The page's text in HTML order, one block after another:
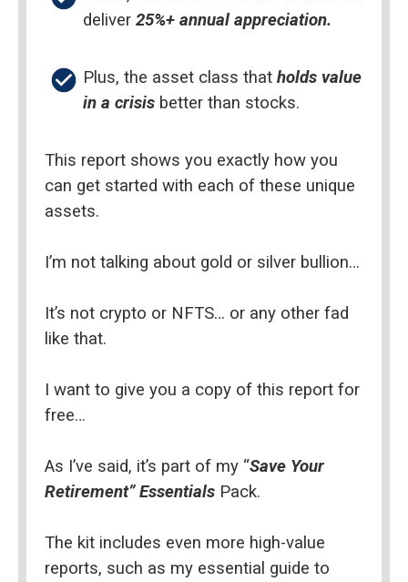
deliver 25%+ annual appreciation.
check_circle Plus, the asset class that holds value
in a crisis better than stocks.
This report shows you exactly how you
can get started with each of these unique
assets.
I’m not talking about gold or silver bullion…
It’s not crypto or NFTS… or any other fad
like that.
I want to give you a copy of this report for
free…
As I’ve said, it’s part of my “Save Your
Retirement” Essentials Pack.
The kit includes even more high-value
reports, such as my essential guide to